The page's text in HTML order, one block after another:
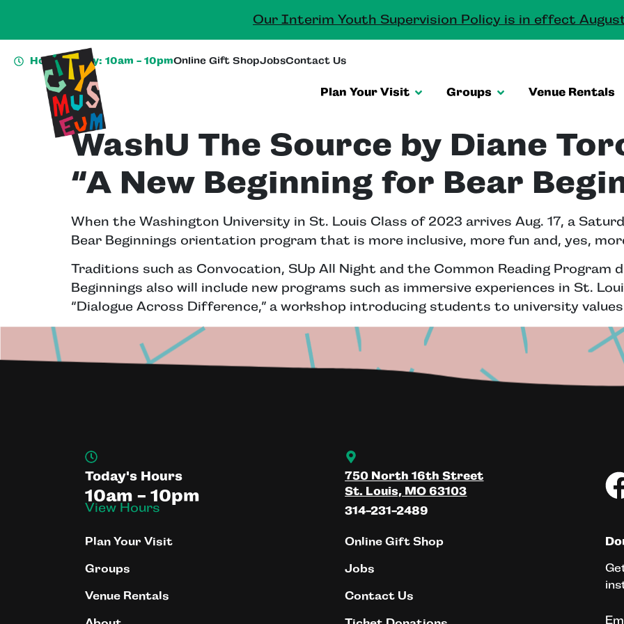
Our Interim Youth Supervision Policy is in effect
Hours Today: 10am - 10pmOnline Gift ShopJobsContact Us
Plan Your Visit Groups Venue Rentals
WashU The Source by Diane
“A New Beginning for Bear
When the Washington University in St. Louis Class of 2023 arrives Aug. 17, a
Bear Beginnings orientation program that is more inclusive, more fun and, yes,
Traditions such as Convocation, SUp All Night and the Common Reading Program
Beginnings also will include new programs such as immersive experiences in St.
“Dialogue Across Difference,” a workshop introducing students to university
Today's Hours
10am - 10pm
View Hours
750 North 16th Street
St. Louis, MO 63103
314-231-2489
Plan Your Visit
Groups
Venue Rentals
Online Gift Shop
Jobs
Contact Us